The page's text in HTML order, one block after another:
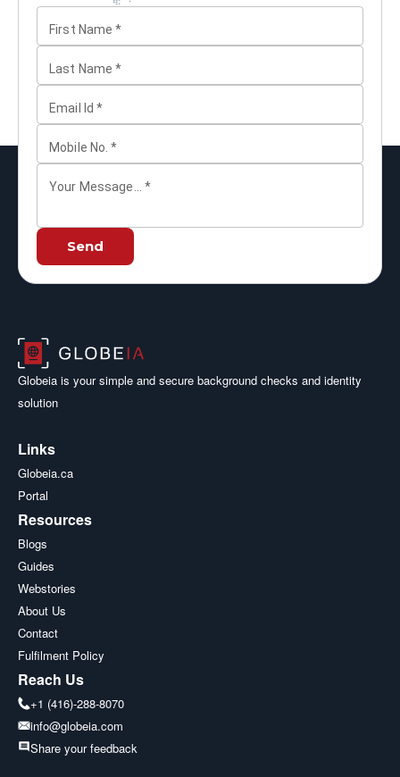
First Name *
Last Name *
Email Id *
Mobile No. *
Your Message... *
Send
Globeia is your simple and secure background checks and identity
solution
Links
Globeia.ca
Portal
Resources
Blogs
Guides
Webstories
About Us
Contact
Fulfilment Policy
Reach Us
+1 (416)-288-8070
info@globeia.com
Share your feedback